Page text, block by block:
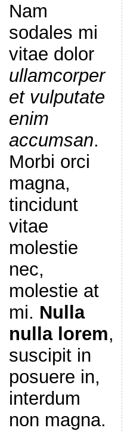
Nam
sodales mi
vitae dolor
ullamcorper
et vulputate
enim
accumsan.
Morbi orci
magna,
tincidunt
vitae
molestie
nec,
molestie at
mi. Nulla
nulla lorem,
suscipit in
posuere in,
interdum
non magna.